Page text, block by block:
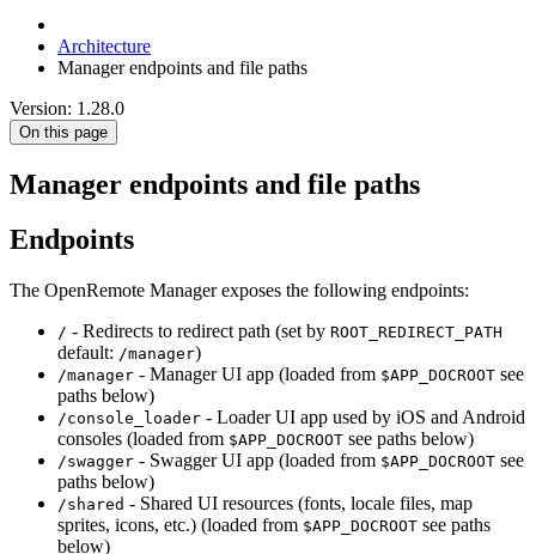
Architecture
Manager endpoints and file paths
Version: 1.28.0
On this page
Manager endpoints and file paths
Endpoints
The OpenRemote Manager exposes the following endpoints:
/ - Redirects to redirect path (set by ROOT_REDIRECT_PATH
default: /manager)
/manager - Manager UI app (loaded from $APP_DOCROOT see
paths below)
/console_loader - Loader UI app used by iOS and Android
consoles (loaded from $APP_DOCROOT see paths below)
/swagger - Swagger UI app (loaded from $APP_DOCROOT see
paths below)
/shared - Shared UI resources (fonts, locale files, map
sprites, icons, etc.) (loaded from $APP_DOCROOT see paths
below)